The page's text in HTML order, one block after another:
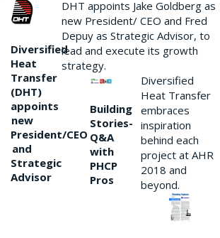
Diversified
Heat
Transfer
(DHT)
appoints
new
President/CEO
and
Strategic
Advisor
DHT appoints Jake Goldberg as
new President/ CEO and Fred
Depuy as Strategic Advisor, to
lead and execute its growth
strategy.
Building
Stories-
Q&A
with
PHCP
Pros
Diversified
Heat Transfer
embraces
inspiration
behind each
project at AHR
2018 and
beyond.